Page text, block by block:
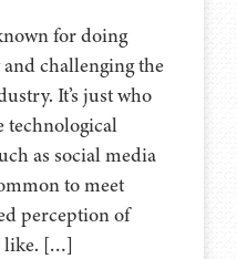
for doing
challenging the
It’s just who
technological
as social media
to meet
perception of
like. […]